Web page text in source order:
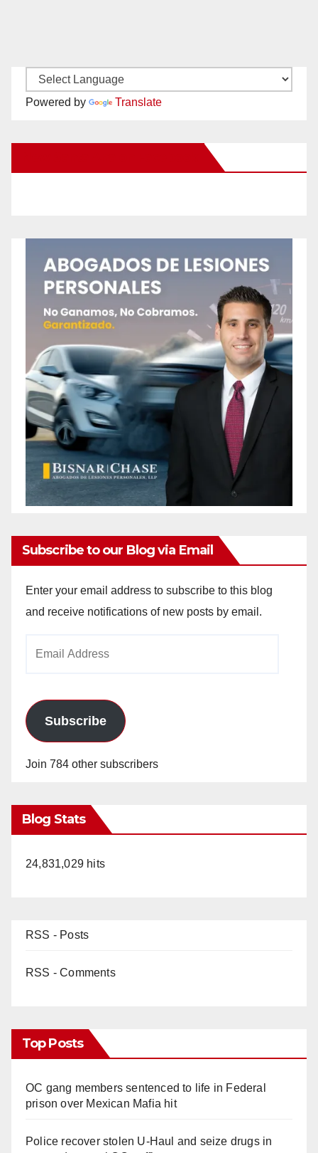
Powered by Translate
Subscribe to our Blog via Email
Enter your email address to subscribe to this blog
and receive notifications of new posts by email.
Subscribe
Join 784 other subscribers
Blog Stats
24,831,029 hits
RSS - Posts
RSS - Comments
Top Posts
OC gang members sentenced to life in Federal
prison over Mexican Mafia hit
Police recover stolen U-Haul and seize drugs in